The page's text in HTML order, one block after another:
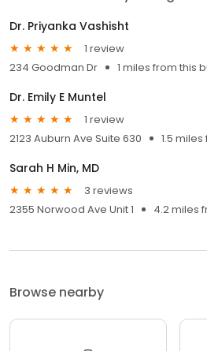
Dr. Priyanka Vashisht
1 review
234 Goodman Dr
1 miles from this
Dr. Emily E Muntel
1 review
2123 Auburn Ave Suite 630
1.5
Sarah H Min, MD
3 reviews
2355 Norwood Ave Unit 1
4.2 miles
Browse nearby